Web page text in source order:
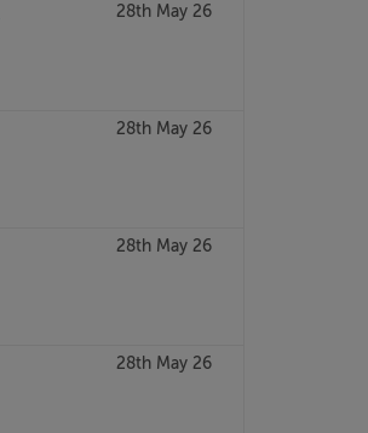
28th May 26
28th May 26
28th May 26
28th May 26